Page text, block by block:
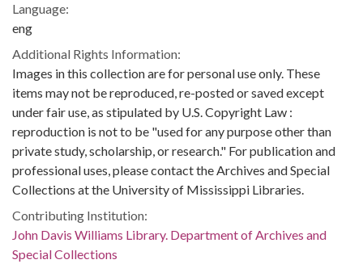
Language:
eng
Additional Rights Information:
Images in this collection are for personal use only. These
items may not be reproduced, re-posted or saved except
under fair use, as stipulated by U.S. Copyright Law :
reproduction is not to be "used for any purpose other than
private study, scholarship, or research." For publication and
professional uses, please contact the Archives and Special
Collections at the University of Mississippi Libraries.
Contributing Institution:
John Davis Williams Library. Department of Archives and
Special Collections